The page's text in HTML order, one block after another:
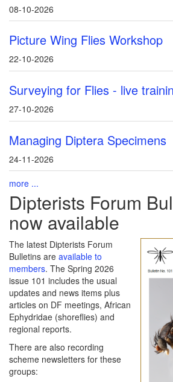
08-10-2026
Picture Wing Flies Workshop
22-10-2026
Surveying for Flies - live
27-10-2026
Managing Diptera Specimens
24-11-2026
more ...
Dipterists Forum
now available
The latest Dipterists Forum
Bulletins are available to
members. The Spring 2026
issue 101 includes the usual
updates and news items plus
articles on DF meetings, African
Ephydridae (shoreflies) and
regional reports.
There are also recording
scheme newsletters for these
groups: